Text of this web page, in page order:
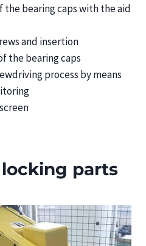
the bearing caps with the aid
and insertion
the bearing caps
process by means
parts